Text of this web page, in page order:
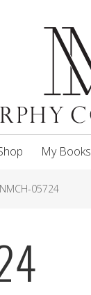
My Books
05724